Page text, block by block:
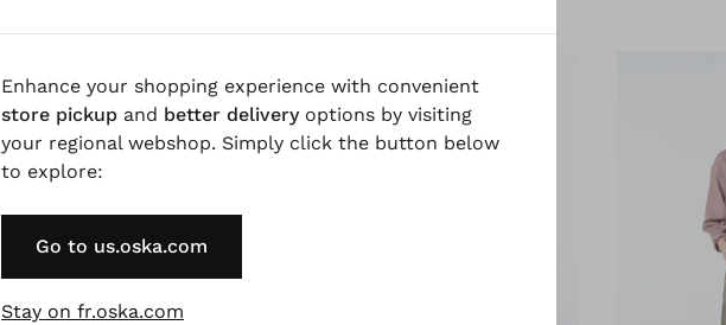
Enhance your shopping experience with convenient
store pickup and better deliveryoptions by visiting
your regional webshop. Simply click the button below
to explore:
Go to us.oska.com
Stay on fr.oska.com